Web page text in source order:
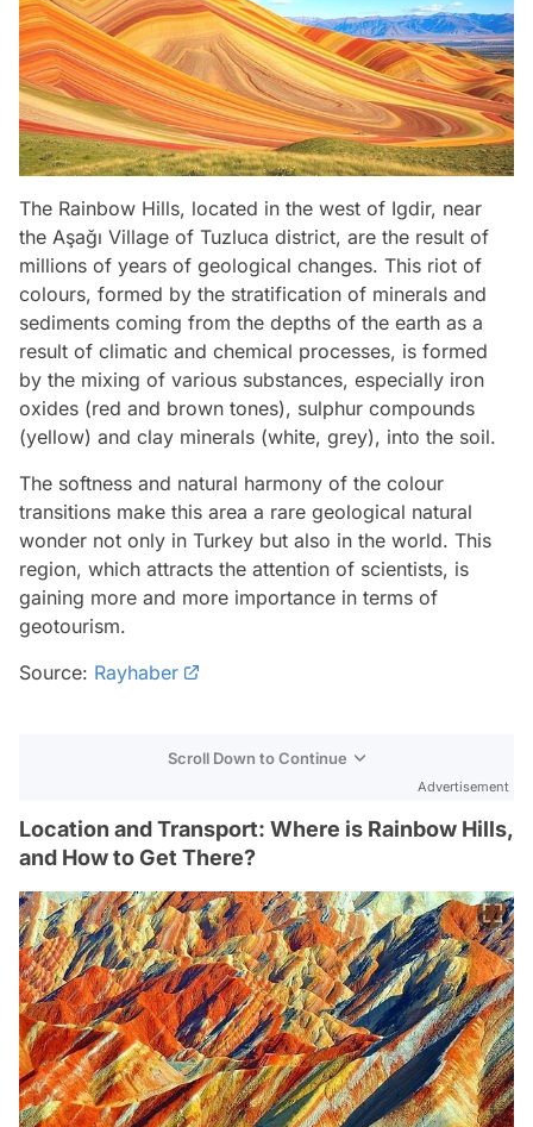
The Rainbow Hills, located in the west of Igdir, near
the Aşağı Village of Tuzluca district, are the result of
millions of years of geological changes. This riot of
colours, formed by the stratification of minerals and
sediments coming from the depths of the earth as a
result of climatic and chemical processes, is formed
by the mixing of various substances, especially iron
oxides (red and brown tones), sulphur compounds
(yellow) and clay minerals (white, grey), into the soil.
The softness and natural harmony of the colour
transitions make this area a rare geological natural
wonder not only in Turkey but also in the world. This
region, which attracts the attention of scientists, is
gaining more and more importance in terms of
geotourism.
Source: Rayhaber
Scroll Down to Continue
Advertisement
Location and Transport: Where is Rainbow Hills,
and How to Get There?